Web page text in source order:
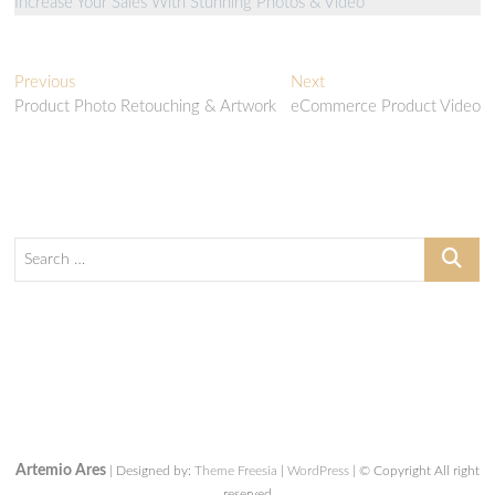
Post
PreviousPrevious
post:
Product Photo Retouching & Artwork
NextNext
post:
eCommerce Product Video
Search
Artemio Ares| Designed by: Theme Freesia WordPress| © Copyright All right